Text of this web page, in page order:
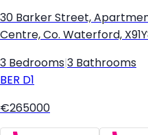
30 Barker Street,
Centre, Co. Waterford,
3 Bedrooms 3 Bathrooms
BER D1
€265000